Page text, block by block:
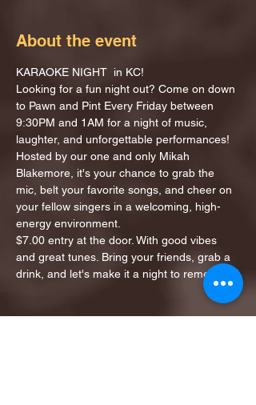
About the event
KARAOKE NIGHT  in KC!
Looking for a fun night out? Come on down
to Pawn and Pint Every Friday between
9:30PM and 1AM for a night of music,
laughter, and unforgettable performances!
Hosted by our one and only Mikah
Blakemore, it's your chance to grab the
mic, belt your favorite songs, and cheer on
your fellow singers in a welcoming, high-
energy environment.
$7.00 entry at the door. With good vibes
and great tunes. Bring your friends, grab a
drink, and let's make it a night to remember!